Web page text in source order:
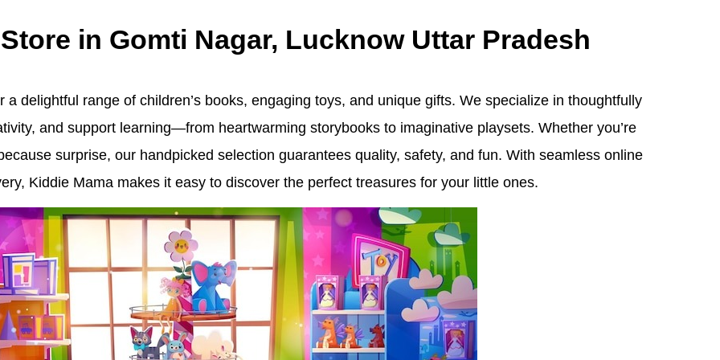
in Gomti Nagar, Lucknow Uttar Pradesh
delightful range of children’s books, engaging toys, and unique gifts. We specialize in thoughtfully
and support learning—from heartwarming storybooks to imaginative playsets. Whether you’re
surprise, our handpicked selection guarantees quality, safety, and fun. With seamless online
Kiddie Mama makes it easy to discover the perfect treasures for your little ones.